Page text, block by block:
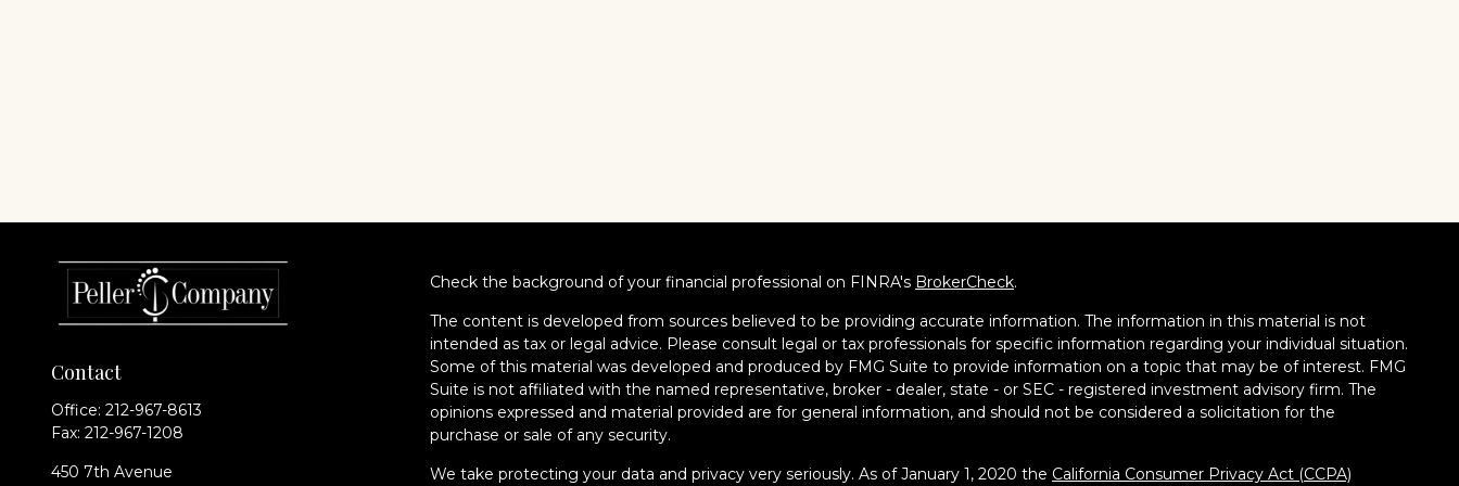
Contact
Office: 212-967-8613
Fax: 212-967-1208
450 7th Avenue
Check the background of your financial professional on FINRA's BrokerCheck.
The content is developed from sources believed to be providing accurate information. The information in this material is not
intended as tax or legal advice. Please consult legal or tax professionals for specific information regarding your individual situation.
Some of this material was developed and produced by FMG Suite to provide information on a topic that may be of interest. FMG
Suite is not affiliated with the named representative, broker - dealer, state - or SEC - registered investment advisory firm. The
opinions expressed and material provided are for general information, and should not be considered a solicitation for the
purchase or sale of any security.
We take protecting your data and privacy very seriously. As of January 1, 2020 the California Consumer Privacy Act (CCPA)